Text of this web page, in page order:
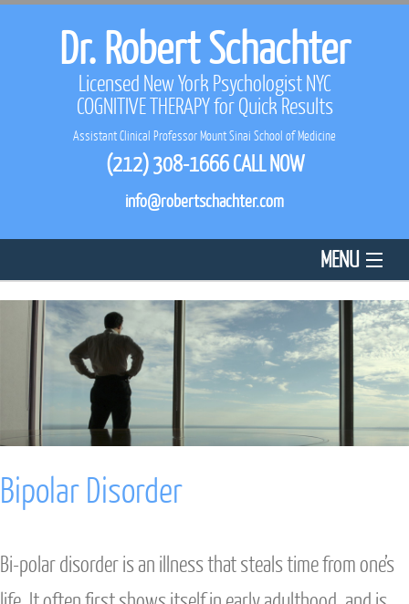
Dr. Robert Schachter
Licensed New York Psychologist NYC
COGNITIVE THERAPYfor Quick Results
Assistant Clinical Professor Mount Sinai School of Medicine
(212) 308-1666CALL NOW
info@robertschachter.com
MENU
HOME
ABOUT US
ANXIETY
INTENSIVE TREATMENT
Bipolar Disorder
Bi-polar disorder is an illness that steals time from one’s